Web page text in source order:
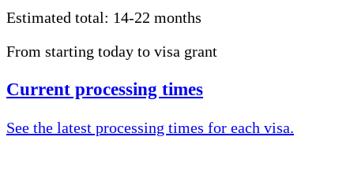
Estimated total: 14-22 months
From starting today to visa grant
Current processing times
See the latest processing times for each visa.